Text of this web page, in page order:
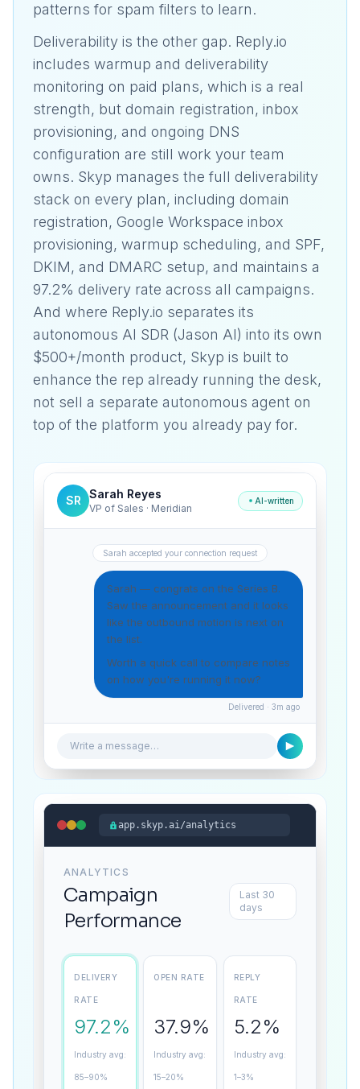
patterns for spam filters to learn.
Deliverability is the other gap. Reply.io
includes warmup and deliverability
monitoring on paid plans, which is a real
strength, but domain registration, inbox
provisioning, and ongoing DNS
configuration are still work your team
owns. Skyp manages the full deliverability
stack on every plan, including domain
registration, Google Workspace inbox
provisioning, warmup scheduling, and SPF,
DKIM, and DMARC setup, and maintains a
97.2% delivery rate across all campaigns.
And where Reply.io separates its
autonomous AI SDR (Jason AI) into its own
$500+/month product, Skyp is built to
enhance the rep already running the desk,
not sell a separate autonomous agent on
top of the platform you already pay for.
SR Sarah Reyes
VP of Sales · Meridian
AI-written
Sarah accepted your connection request
Sarah — congrats on the Series B.
Saw the announcement and it looks
like the outbound motion is next on
the list.
Worth a quick call to compare notes
on how you're running it now?
Delivered · 3m ago
Write a message…
app.skyp.ai/analytics
ANALYTICS
Campaign
Performance
Last 30
days
DELIVERY
RATE
97.2%
Industry avg:
85–90%
OPEN RATE
37.9%
Industry avg:
15–20%
REPLY
RATE
5.2%
Industry avg:
1–3%